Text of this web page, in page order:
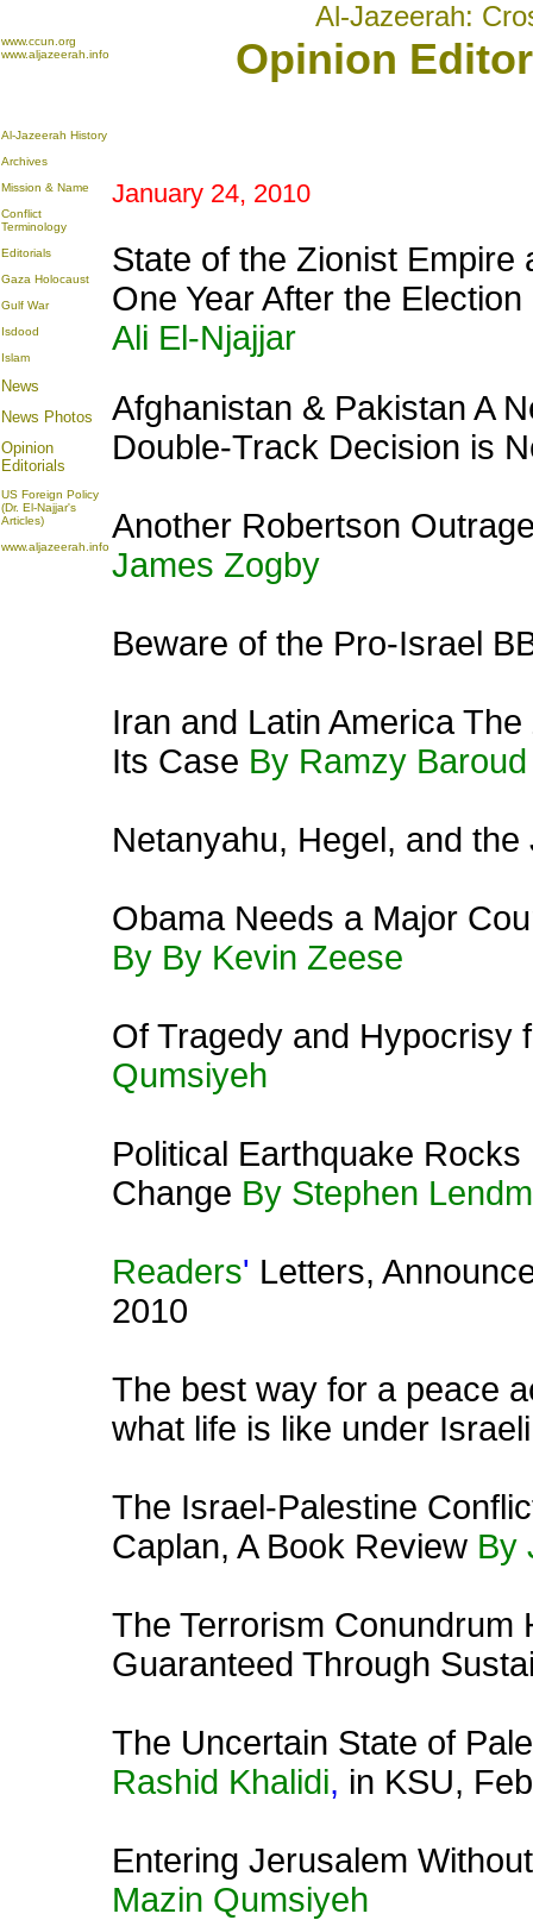
Al-Jazeerah:
www.ccun.org
www.aljazeerah.info
Opinion
Al-Jazeerah History
Archives
Mission & Name
Conflict
Terminology
Editorials
Gaza Holocaust
Gulf War
Isdood
Islam
News
News Photos
Opinion
Editorials
US Foreign Policy
(Dr. El-Najjar's
Articles)
www.aljazeerah.info
January 24, 2010
State of the Zionist Empire
One Year After the
Ali El-Njajjar
Afghanistan & Pakistan A
Double-Track Decision is
Another Robertson
James Zogby
Beware of the Pro-Israel
Iran and Latin America
Its Case By Ramzy Baroud
Netanyahu, Hegel, and the
Obama Needs a Major
By By Kevin Zeese
Of Tragedy and Hypocrisy
Qumsiyeh
Political Earthquake
Change By Stephen
Readers' Letters,
2010
The best way for a peace
what life is like under
The Israel-Palestine
Caplan, A Book Review By
The Terrorism Conundrum
Guaranteed Through
The Uncertain State of
Rashid Khalidi, in KSU,
Entering Jerusalem
Mazin Qumsiyeh